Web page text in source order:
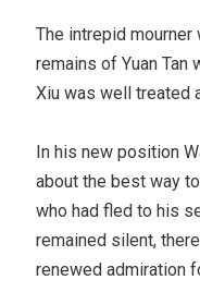
The intrepid mourner
remains of Yuan Tan
Xiu was well treated
In his new position
about the best way
who had fled to his
remained silent,
renewed admiration